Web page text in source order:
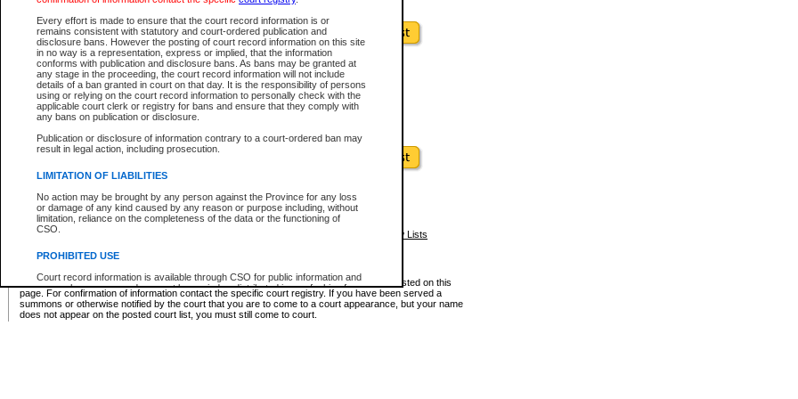
Every effort is made to ensure that the court record information is or
remains consistent with statutory and court-ordered publication and
disclosure bans. However the posting of court record information on this site
in no way is a representation, express or implied, that the information
conforms with publication and disclosure bans. As bans may be granted at
any stage in the proceeding, the court record information will not include
details of a ban granted in court on that day. It is the responsibility of persons
using or relying on the court record information to personally check with the
applicable court clerk or registry for bans and ensure that they comply with
any bans on publication or disclosure.
Publication or disclosure of information contrary to a court-ordered ban may
result in legal action, including prosecution.
LIMITATION OF LIABILITIES
No action may be brought by any person against the Province for any loss
or damage of any kind caused by any reason or purpose including, without
limitation, reliance on the completeness of the data or the functioning of
CSO.
PROHIBITED USE
Court record information is available through CSO for public information and
research purposes and may not be copied or distributed in any fashion for
resale or other commercial use without the express written permission of the
Office of the Chief Justice of British Columbia (Court of Appeal information),
Office of the Chief Justice of the Supreme Court (Supreme Court
Select Supreme Chamber:
Appeal Court List
There are no sittings today.
Justice Interim Release List
Provincial Criminal Court Lists
View Lists
* These court lists are not official court lists. The information may be updated after it is posted on this
page. For confirmation of information contact the specific court registry. If you have been served a
summons or otherwise notified by the court that you are to come to a court appearance, but your name
does not appear on the posted court list, you must still come to court.